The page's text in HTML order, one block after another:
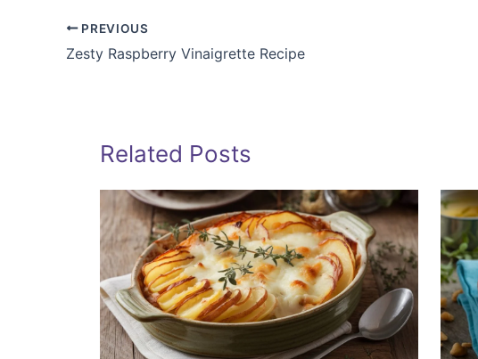
PREVIOUS
Zesty Raspberry Vinaigrette Recipe
Related Posts